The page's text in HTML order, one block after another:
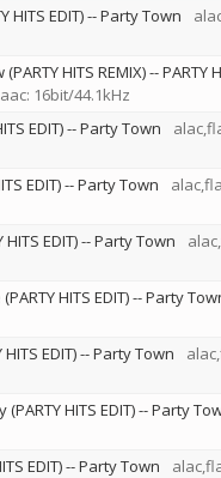
HITS EDIT)--Party Town
HITS REMIX)--PARTY
16bit/44.1kHz
EDIT)--Party Town
EDIT)--Party Town
EDIT)--Party Town
HITS EDIT)--Party
EDIT)--Party Town
HITS EDIT)--Party
EDIT)--Party Town